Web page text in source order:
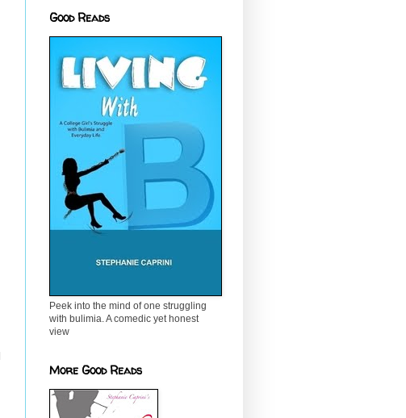
Good Reads
Peek into the mind of one struggling
with bulimia. A comedic yet honest
view
More Good Reads